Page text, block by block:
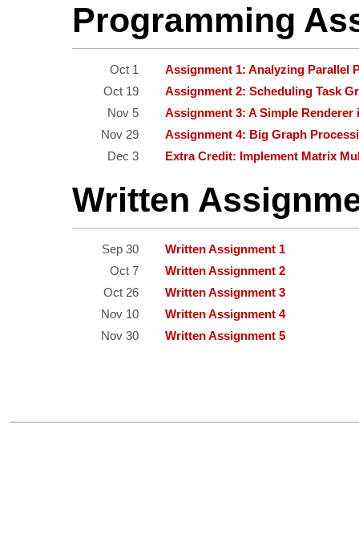
Programming
Oct 1
Assignment 1: Analyzing Parallel
Oct 19
Assignment 2: Scheduling Task
Nov 5
Assignment 3: A Simple Renderer
Nov 29
Assignment 4: Big Graph
Dec 3
Extra Credit: Implement Matrix
Written
Sep 30
Written Assignment 1
Oct 7
Written Assignment 2
Oct 26
Written Assignment 3
Nov 10
Written Assignment 4
Nov 30
Written Assignment 5